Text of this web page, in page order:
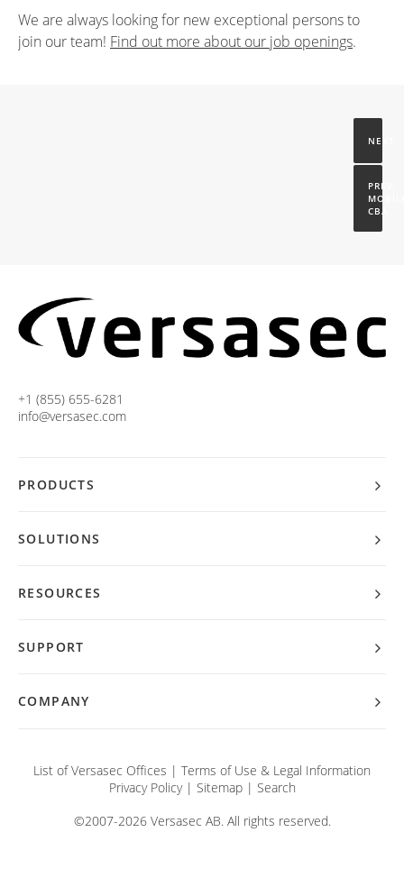
We are always looking for new exceptional persons to
join our team! Find out more about our job openings.
CBA
+1 (855) 655-6281
info@versasec.com
PRODUCTS
SOLUTIONS
RESOURCES
SUPPORT
COMPANY
List of Versasec Offices | Terms of Use & Legal Information
Privacy Policy| Sitemap| Search
©2007-2026 Versasec AB. All rights reserved.